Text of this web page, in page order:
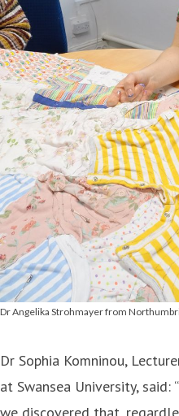
Dr Angelika Strohmayer from
Dr Sophia Komninou,
at Swansea University, said: